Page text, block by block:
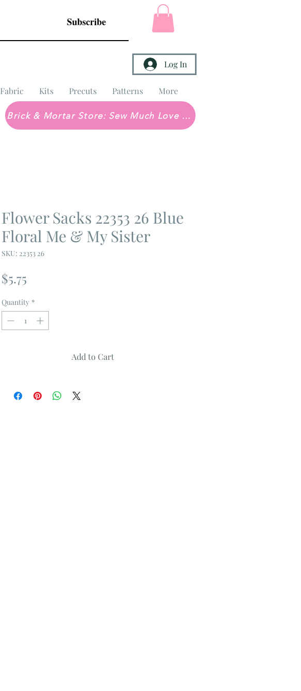
Subscribe
Log In
Fabric Kits Precuts Patterns More
Brick & Mortar Store: Sew Much Love Quilt Shop
Flower Sacks 22353 26 Blue
Floral Me & My Sister
SKU: 22353 26
$5.75
Quantity *
Add to Cart